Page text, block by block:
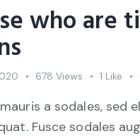
who are
678 Views 1 Like
a sodales,
Fusce sodales